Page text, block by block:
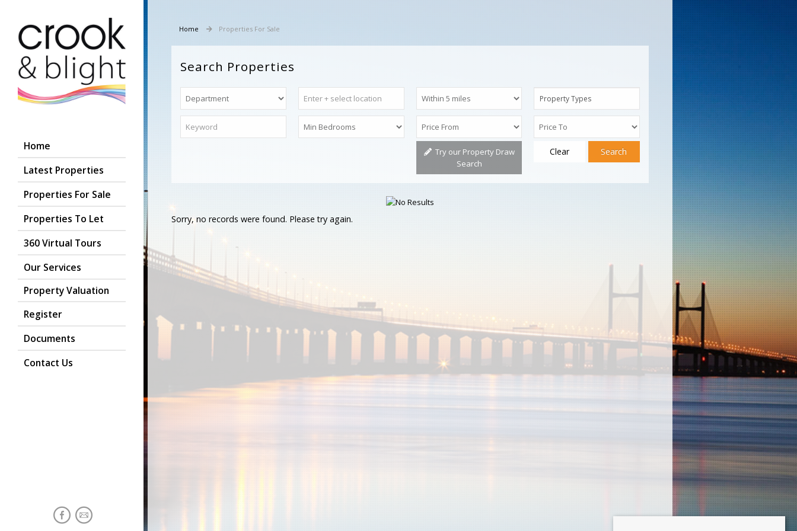
Home
Latest Properties
Properties For Sale
Properties To Let
360 Virtual Tours
Our Services
Property Valuation
Register
Documents
Contact Us
Home Properties For Sale
Search Properties
Property Types
Try our Property Draw
Search
Clear Search
Sorry, no records were found. Please try again.